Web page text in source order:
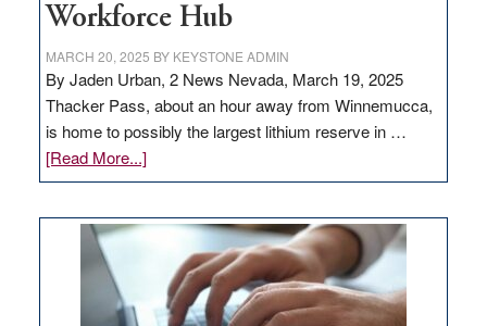
Workforce Hub
MARCH 20, 2025 BY KEYSTONE ADMIN
By Jaden Urban, 2 News Nevada, March 19, 2025
Thacker Pass, about an hour away from Winnemucca,
is home to possibly the largest lithium reserve in …
[Read More...]about
Update
Thacker
Pass,
Governor
Lombardo